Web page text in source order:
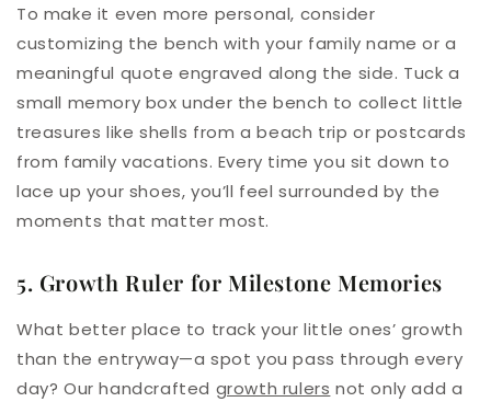
To make it even more personal, consider
customizing the bench with your family name or a
meaningful quote engraved along the side. Tuck a
small memory box under the bench to collect little
treasures like shells from a beach trip or postcards
from family vacations. Every time you sit down to
lace up your shoes, you’ll feel surrounded by the
moments that matter most.
5. Growth Ruler for Milestone Memories
What better place to track your little ones’ growth
than the entryway—a spot you pass through every
day? Our handcrafted growth rulers not only add a